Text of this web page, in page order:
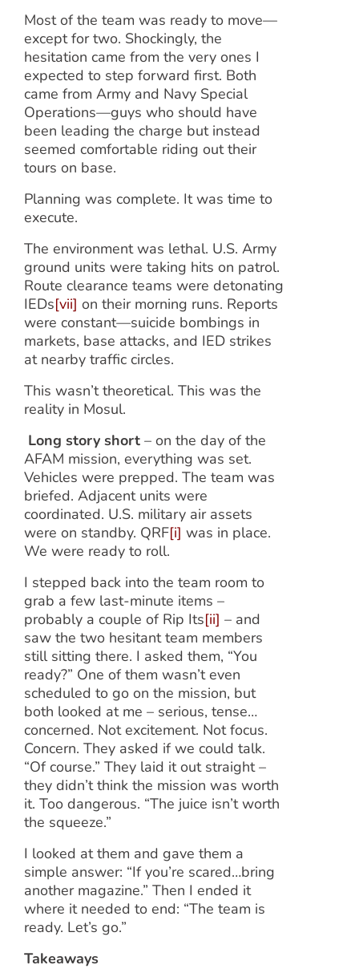
Most of the team was ready to move—
except for two. Shockingly, the
hesitation came from the very ones I
expected to step forward first. Both
came from Army and Navy Special
Operations—guys who should have
been leading the charge but instead
seemed comfortable riding out their
tours on base.
Planning was complete. It was time to
execute.
The environment was lethal. U.S. Army
ground units were taking hits on patrol.
Route clearance teams were detonating
IEDs[vii] on their morning runs. Reports
were constant—suicide bombings in
markets, base attacks, and IED strikes
at nearby traffic circles.
This wasn’t theoretical. This was the
reality in Mosul.
Long story short – on the day of the
AFAM mission, everything was set.
Vehicles were prepped. The team was
briefed. Adjacent units were
coordinated. U.S. military air assets
were on standby. QRF[i] was in place.
We were ready to roll.
I stepped back into the team room to
grab a few last-minute items –
probably a couple of Rip Its[ii] – and
saw the two hesitant team members
still sitting there. I asked them, “You
ready?” One of them wasn’t even
scheduled to go on the mission, but
both looked at me – serious, tense…
concerned. Not excitement. Not focus.
Concern. They asked if we could talk.
“Of course.” They laid it out straight –
they didn’t think the mission was worth
it. Too dangerous. “The juice isn’t worth
the squeeze.”
I looked at them and gave them a
simple answer: “If you’re scared…bring
another magazine.” Then I ended it
where it needed to end: “The team is
ready. Let’s go.”
Takeaways